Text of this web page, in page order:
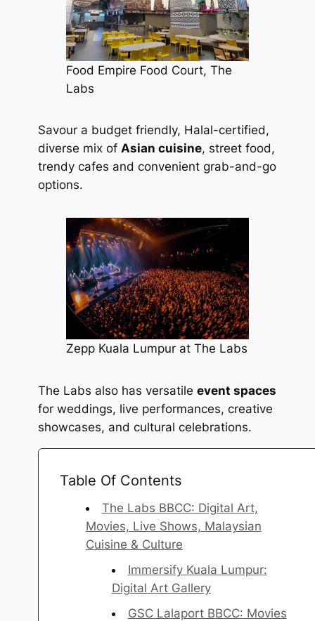
Food Empire Food Court, The
Labs
Savour a budget friendly, Halal-certified,
diverse mix of Asian cuisine, street food,
trendy cafes and convenient grab-and-go
options.
Zepp Kuala Lumpur at The Labs
The Labs also has versatile event spaces
for weddings, live performances, creative
showcases, and cultural celebrations.
Table Of Contents
The Labs BBCC: Digital Art,
Movies, Live Shows, Malaysian
Cuisine & Culture
Immersify Kuala Lumpur:
Digital Art Gallery
GSC Lalaport BBCC: Movies